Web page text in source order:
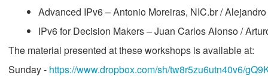
Advanced IPv6 – Antonio Moreiras, NIC.br /
IPv6 for Decision Makers – Juan Carlos Alonso /
The material presented at these workshops is available at:
Sunday - https://www.dropbox.com/sh/tw8r5zu6utn40v6/